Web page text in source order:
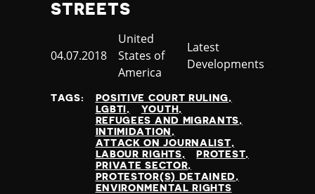
STREETS
Published
04.07.2018
Country
United
States of
America
Category
Latest
Developments
TAGS:
POSITIVE COURT RULING
LGBTI
YOUTH
REFUGEES AND MIGRANTS
INTIMIDATION
ATTACK ON JOURNALIST
LABOUR RIGHTS
PROTEST
PRIVATE SECTOR
PROTESTOR(S) DETAINED
ENVIRONMENTAL RIGHTS